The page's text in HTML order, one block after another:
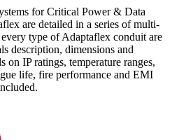
for Critical Power & Data
are detailed in a series of multi-
type of Adaptaflex conduit are
description, dimensions and
on IP ratings, temperature ranges,
life, fire performance and EMI